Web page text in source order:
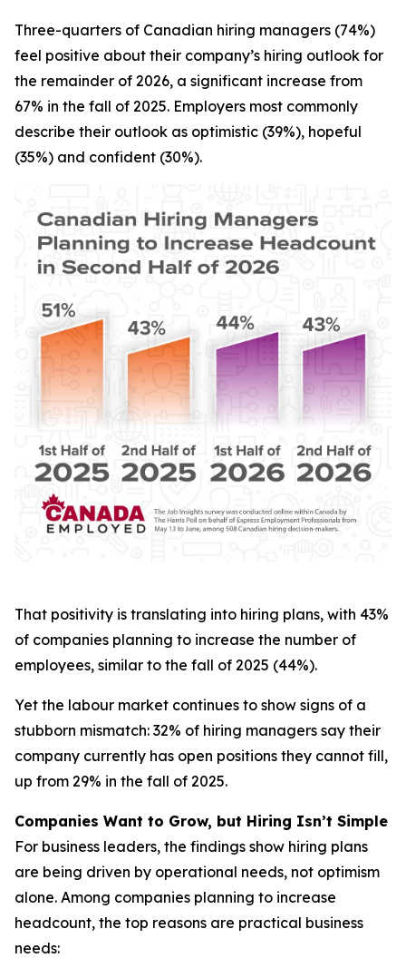
Three-quarters of Canadian hiring managers (74%)
feel positive about their company’s hiring outlook for
the remainder of 2026, a significant increase from
67% in the fall of 2025. Employers most commonly
describe their outlook as optimistic (39%), hopeful
(35%) and confident (30%).
That positivity is translating into hiring plans, with 43%
of companies planning to increase the number of
employees, similar to the fall of 2025 (44%).
Yet the labour market continues to show signs of a
stubborn mismatch: 32% of hiring managers say their
company currently has open positions they cannot fill,
up from 29% in the fall of 2025.
Companies Want to Grow, but Hiring Isn’t Simple
For business leaders, the findings show hiring plans
are being driven by operational needs, not optimism
alone. Among companies planning to increase
headcount, the top reasons are practical business
needs: